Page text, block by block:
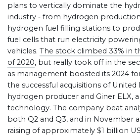
plans to vertically dominate the
industry ‐ from hydrogen
hydrogen fuel filling stations to
fuel cells that run electricity
vehicles. The stock climbed 33% in
of 2020, but really took off in the
as management boosted its 2024
the successful acquisitions of United
hydrogen producer and Giner ELX,
technology. The company beat
both Q2 and Q3, and in November
raising of approximately $1 billion